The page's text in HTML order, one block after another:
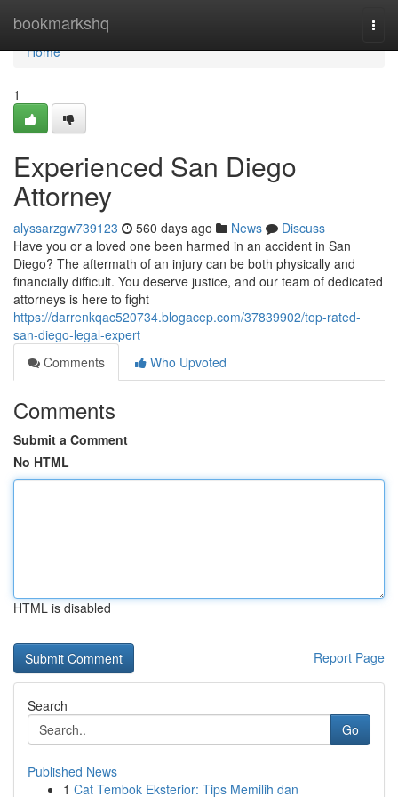
bookmarkshq
Home
Home
1
Experienced San Diego
Attorney
alyssarzgw739123 560 days ago News
Discuss
Have you or a loved one been harmed in an accident in San
Diego? The aftermath of an injury can be both physically and
financially difficult. You deserve justice, and our team of dedicated
attorneys is here to fight
https://darrenkqac520734.blogacep.com/37839902/top-rated-
san-diego-legal-expert
Comments
Who Upvoted
Comments
Submit a Comment
No HTML
HTML is disabled
Report Page
Search
Go
Published News
1 Cat Tembok Eksterior: Tips Memilih dan